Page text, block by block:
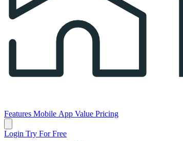
Features Mobile App Value Pricing
Login Try For Free